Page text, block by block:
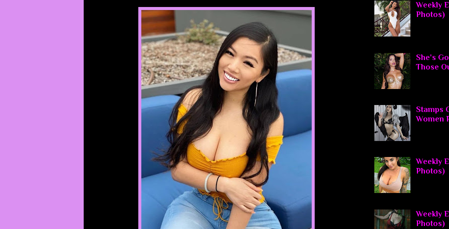
Weekly
Photos)
She's
Those
Stamps
Women
Weekly
Photos)
Weekly
Photos)